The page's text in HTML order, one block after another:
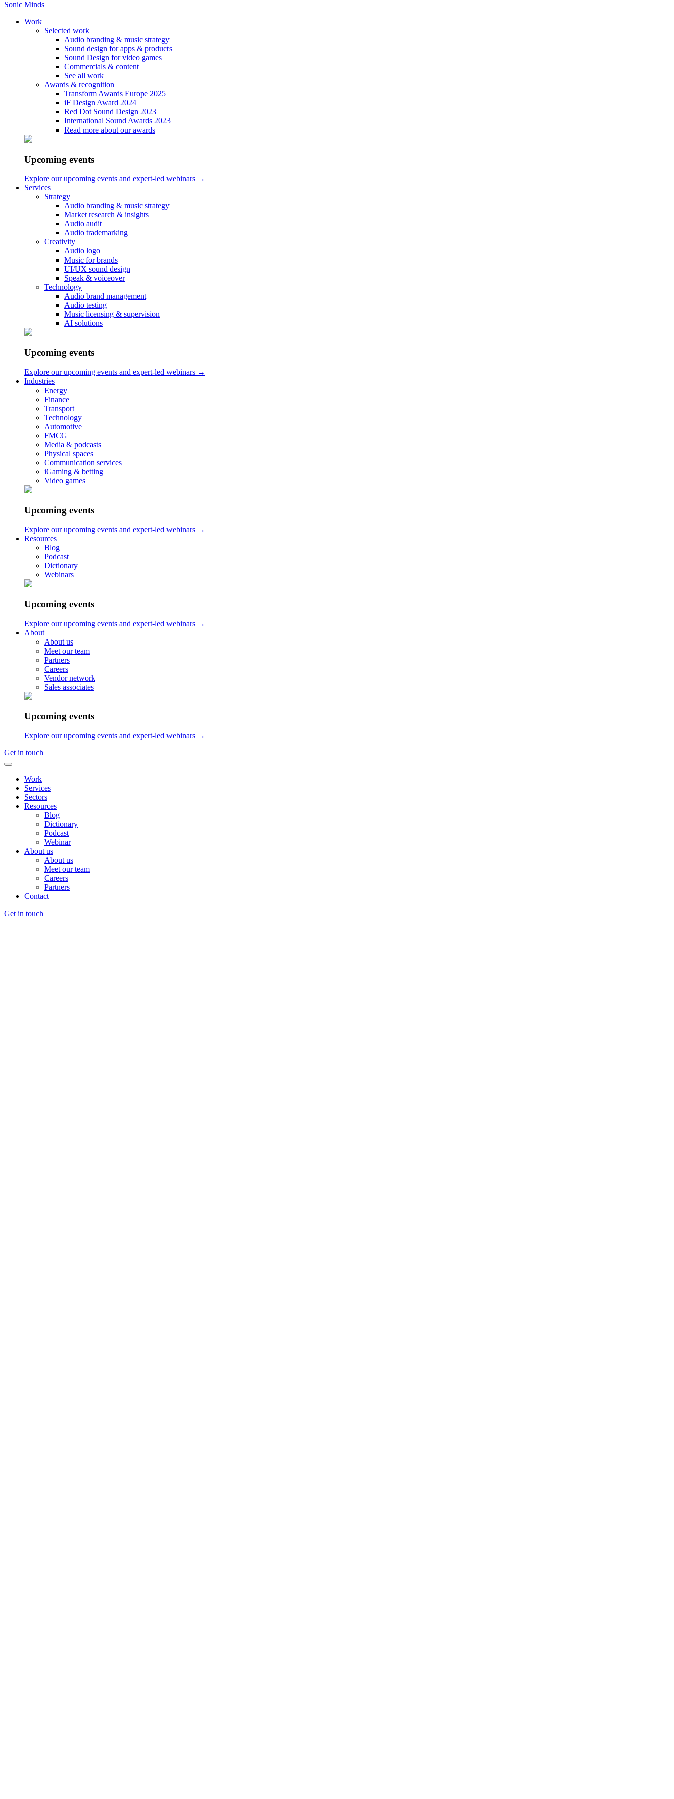
Sonic Minds
Work
Selected work
Audio branding & music strategy
Sound design for apps & products
Sound Design for video games
Commercials & content
See all work
Awards & recognition
Transform Awards Europe 2025
iF Design Award 2024
Red Dot Sound Design 2023
International Sound Awards 2023
Read more about our awards
Upcoming events
Explore our upcoming events and expert-led webinars →
Services
Strategy
Audio branding & music strategy
Market research & insights
Audio audit
Audio trademarking
Creativity
Audio logo
Music for brands
UI/UX sound design
Speak & voiceover
Technology
Audio brand management
Audio testing
Music licensing & supervision
AI solutions
Upcoming events
Explore our upcoming events and expert-led webinars →
Industries
Energy
Finance
Transport
Technology
Automotive
FMCG
Media & podcasts
Physical spaces
Communication services
iGaming & betting
Video games
Upcoming events
Explore our upcoming events and expert-led webinars →
Resources
Blog
Podcast
Dictionary
Webinars
Upcoming events
Explore our upcoming events and expert-led webinars →
About
About us
Meet our team
Partners
Careers
Vendor network
Sales associates
Upcoming events
Explore our upcoming events and expert-led webinars →
Get in touch
Work
Services
Sectors
Resources
Blog
Dictionary
Podcast
Webinar
About us
About us
Meet our team
Careers
Partners
Contact
Get in touch
Soundtracket til vores betalinger
March 07, 2019
Read our article from Finans
Home
Blog
Soundtracket til vores betalinger
Read the full article here
Let us work together
Audio branding & music strategy
Sound design for products & apps
Work by Sectors
Services
Audio branding & music strategy
Audio Logo
Music for brands
UX Sound Design
Audio Brand Management
Sonic Minds ApS
Lindehøjen 6, 2720 Copenhagen, Denmark
int VAT: DK-35653562
hello@sonicmindsagency.com
+45 2221 0102